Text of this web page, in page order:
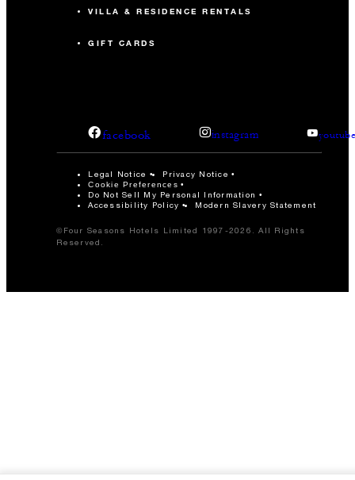
VILLA & RESIDENCE RENTALS
GIFT CARDS
facebook instagram
Legal Notice Privacy Notice
Cookie Preferences
Do Not Sell My Personal Information
Accessibility Policy
Modern Slavery Statement
©Four Seasons Hotels Limited 1997-2026. All Rights
Reserved.